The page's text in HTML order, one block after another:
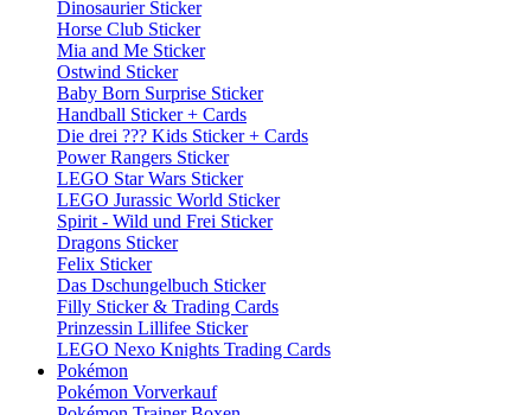
Dinosaurier Sticker
Horse Club Sticker
Mia and Me Sticker
Ostwind Sticker
Baby Born Surprise Sticker
Handball Sticker + Cards
Die drei ??? Kids Sticker + Cards
Power Rangers Sticker
LEGO Star Wars Sticker
LEGO Jurassic World Sticker
Spirit - Wild und Frei Sticker
Dragons Sticker
Felix Sticker
Das Dschungelbuch Sticker
Filly Sticker & Trading Cards
Prinzessin Lillifee Sticker
LEGO Nexo Knights Trading Cards
Pokémon
Pokémon Vorverkauf